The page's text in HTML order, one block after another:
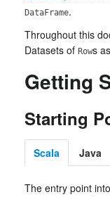
DataFrame.
Throughout this
Datasets of Rows
Getting
Starting
Scala Java
The entry point